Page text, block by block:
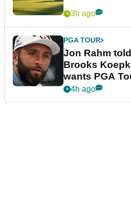
3h ago
PGA TOUR
Jon Rahm
Brooks
wants PGA
4h ago